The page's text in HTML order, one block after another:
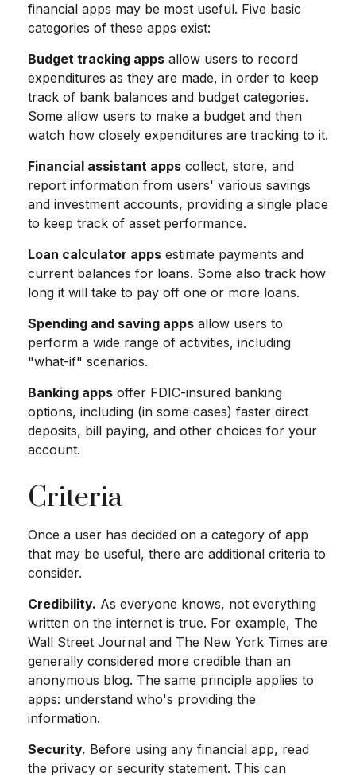
financial apps may be most useful. Five basic
categories of these apps exist:
Budget tracking apps allow users to record
expenditures as they are made, in order to keep
track of bank balances and budget categories.
Some allow users to make a budget and then
watch how closely expenditures are tracking to it.
Financial assistant apps collect, store, and
report information from users' various savings
and investment accounts, providing a single place
to keep track of asset performance.
Loan calculator apps estimate payments and
current balances for loans. Some also track how
long it will take to pay off one or more loans.
Spending and saving apps allow users to
perform a wide range of activities, including
"what-if" scenarios.
Banking apps offer FDIC-insured banking
options, including (in some cases) faster direct
deposits, bill paying, and other choices for your
account.
Criteria
Once a user has decided on a category of app
that may be useful, there are additional criteria to
consider.
Credibility. As everyone knows, not everything
written on the internet is true. For example, The
Wall Street Journal and The New York Times are
generally considered more credible than an
anonymous blog. The same principle applies to
apps: understand who's providing the
information.
Security. Before using any financial app, read
the privacy or security statement. This can